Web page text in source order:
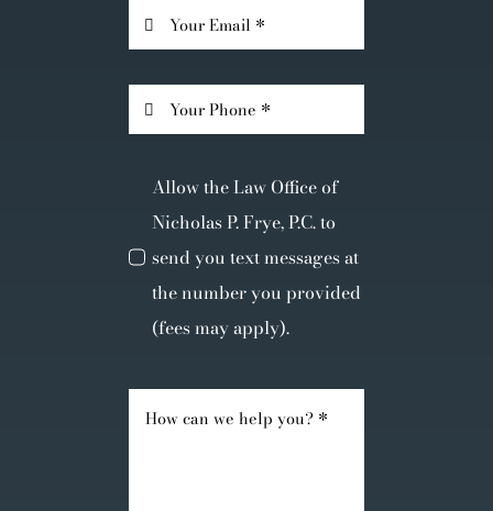
Allow the Law Office of
Nicholas P. Frye, P.C. to
send you text messages at
the number you provided
(fees may apply).